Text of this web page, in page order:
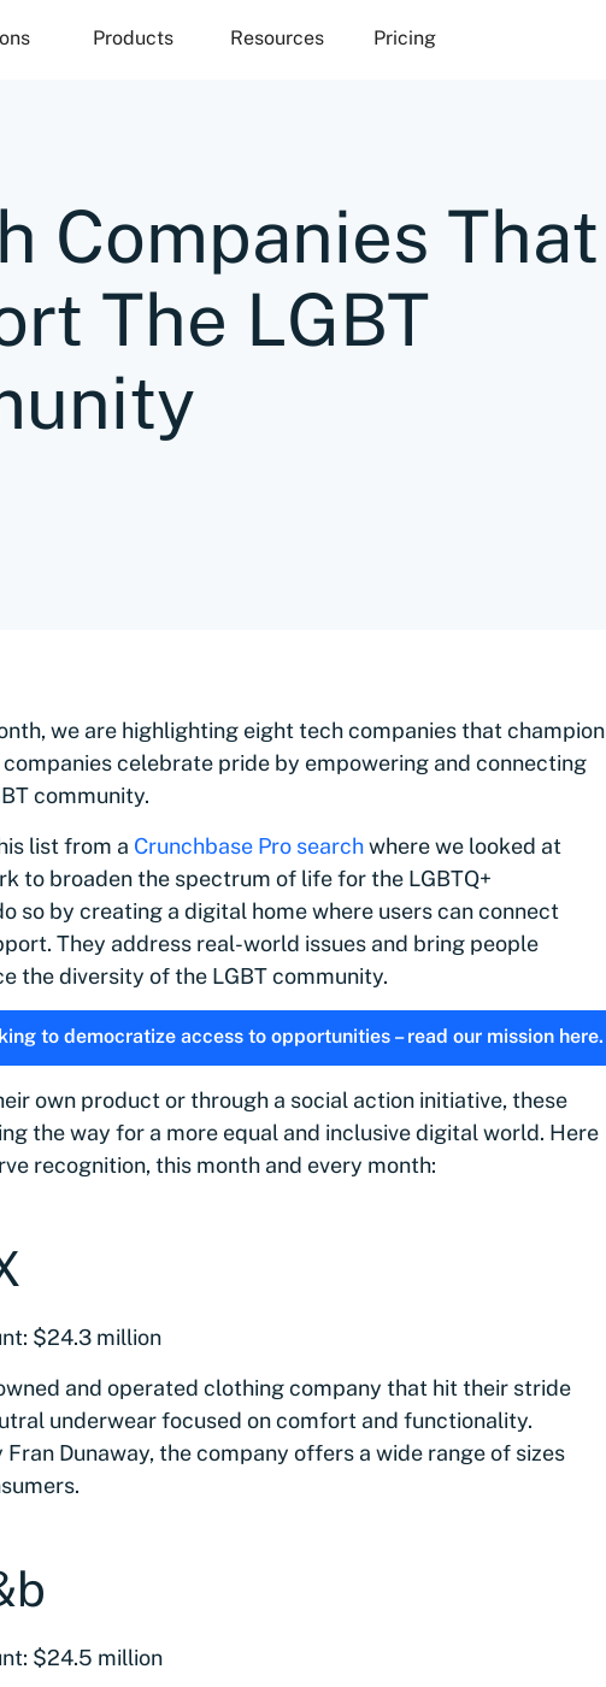
Products Resources Pricing
Companies That
The LGBT
we are highlighting eight tech companies that champion
companies celebrate pride by empowering and connecting
community.
list from a Crunchbase Pro searchwhere we looked at
to broaden the spectrum of life for the LGBTQ+
so by creating a digital home where users can connect
They address real-world issues and bring people
the diversity of the LGBT community.
to democratize access to opportunities – read our mission here.
own product or through a social action initiative, these
the way for a more equal and inclusive digital world. Here
recognition, this month and every month:
$24.3 million
and operated clothing company that hit their stride
underwear focused on comfort and functionality.
Fran Dunaway, the company offers a wide range of sizes
$24.5 million